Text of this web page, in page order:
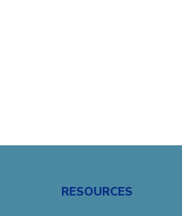
RESOURCES